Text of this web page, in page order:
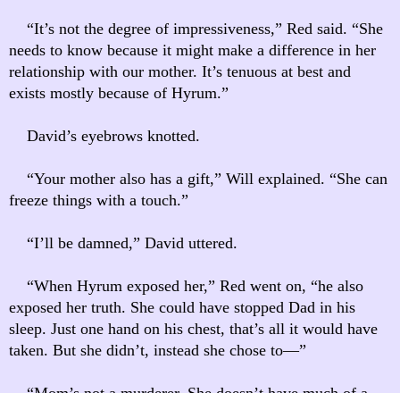
“It’s not the degree of impressiveness,” Red said. “She
needs to know because it might make a difference in her
relationship with our mother. It’s tenuous at best and
exists mostly because of Hyrum.”
David’s eyebrows knotted.
“Your mother also has a gift,” Will explained. “She can
freeze things with a touch.”
“I’ll be damned,” David uttered.
“When Hyrum exposed her,” Red went on, “he also
exposed her truth. She could have stopped Dad in his
sleep. Just one hand on his chest, that’s all it would have
taken. But she didn’t, instead she chose to—”